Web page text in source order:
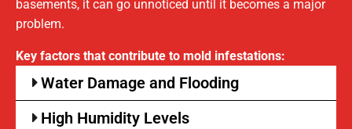
basements, it can go unnoticed until it becomes a major
problem.
Key factors that contribute to mold infestations:
Water Damage and Flooding
High Humidity Levels